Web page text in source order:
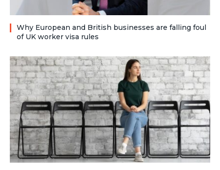
Why European and British businesses are falling foul
of UK worker visa rules